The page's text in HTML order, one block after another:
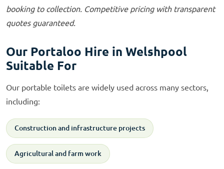
booking to collection. Competitive pricing with transparent
quotes guaranteed.
Our Portaloo Hire in Welshpool
Suitable For
Our portable toilets are widely used across many sectors,
including:
Construction and infrastructure projects
Agricultural and farm work